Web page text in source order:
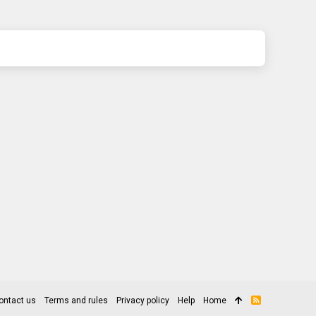
us Terms and rules Privacy policy Help Home
R